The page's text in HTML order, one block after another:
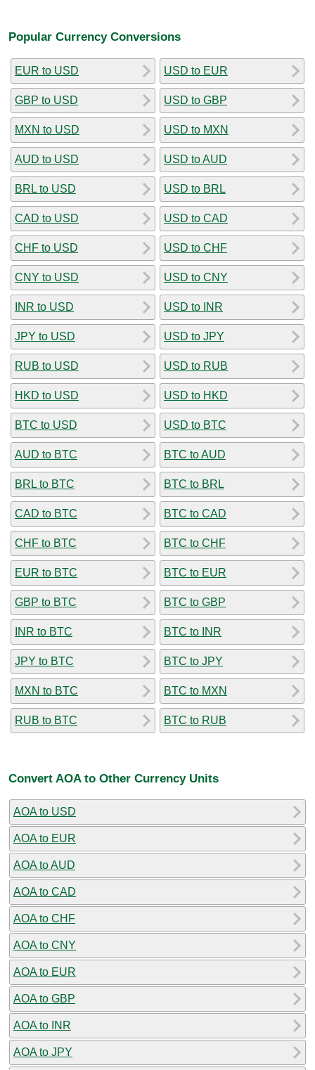
Popular Currency Conversions
EUR to USD
GBP to USD
MXN to USD
AUD to USD
BRL to USD
CAD to USD
CHF to USD
CNY to USD
INR to USD
JPY to USD
RUB to USD
HKD to USD
BTC to USD
AUD to BTC
BRL to BTC
CAD to BTC
CHF to BTC
EUR to BTC
GBP to BTC
INR to BTC
JPY to BTC
MXN to BTC
RUB to BTC
USD to EUR
USD to GBP
USD to MXN
USD to AUD
USD to BRL
USD to CAD
USD to CHF
USD to CNY
USD to INR
USD to JPY
USD to RUB
USD to HKD
USD to BTC
BTC to AUD
BTC to BRL
BTC to CAD
BTC to CHF
BTC to EUR
BTC to GBP
BTC to INR
BTC to JPY
BTC to MXN
BTC to RUB
Convert AOA to Other Currency Units
AOA to USD
AOA to EUR
AOA to AUD
AOA to CAD
AOA to CHF
AOA to CNY
AOA to EUR
AOA to GBP
AOA to INR
AOA to JPY